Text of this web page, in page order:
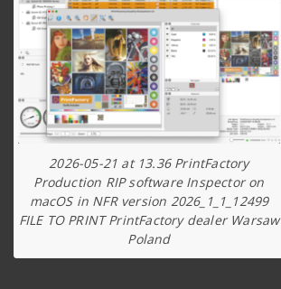
2026-05-21 at 13.36 PrintFactory
Production RIP software Inspector on
macOS in NFR version 2026_1_1_12499
FILE TO PRINT PrintFactory dealer Warsaw
Poland